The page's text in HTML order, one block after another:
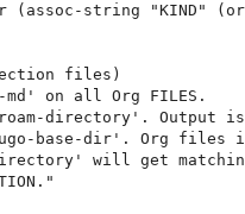
(assoc-string "KIND"
files)
on all Org FILES.
directory'. Output
base-dir'. Org files
will get